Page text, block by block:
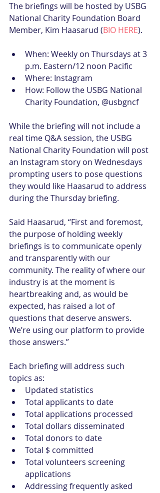
The briefings will be hosted by USBG
National Charity Foundation Board
Member, Kim Haasarud (BIO HERE).
When: Weekly on Thursdays at 3
p.m. Eastern/12 noon Pacific
Where: Instagram
How: Follow the USBG National
Charity Foundation, @usbgncf
While the briefing will not include a
real time Q&A session, the USBG
National Charity Foundation will post
an Instagram story on Wednesdays
prompting users to pose questions
they would like Haasarud to address
during the Thursday briefing.
Said Haasarud, “First and foremost,
the purpose of holding weekly
briefings is to communicate openly
and transparently with our
community. The reality of where our
industry is at the moment is
heartbreaking and, as would be
expected, has raised a lot of
questions that deserve answers.
We’re using our platform to provide
those answers.”
Each briefing will address such
topics as:
Updated statistics
Total applicants to date
Total applications processed
Total dollars disseminated
Total donors to date
Total $ committed
Total volunteers screening
applications
Addressing frequently asked